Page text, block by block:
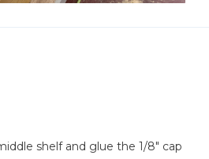
shelf and glue the 1/8" cap